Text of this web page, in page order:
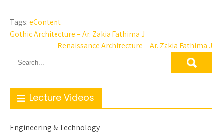
Tags:eContent
Gothic Architecture – Ar. Zakia Fathima J
Renaissance Architecture – Ar. Zakia Fathima J
Lecture Videos
Engineering & Technology